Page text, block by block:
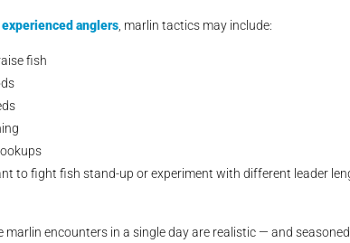
anglers , marlin tactics may include:
fish
to fight fish stand-up or experiment with different leader
marlin encounters in a single day are realistic — and